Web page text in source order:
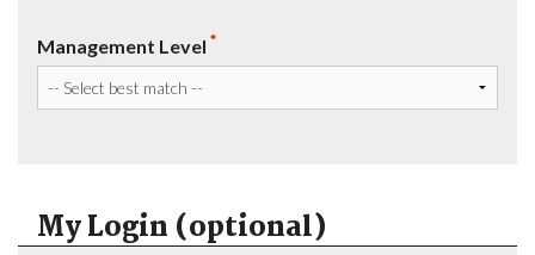
Management Level *
My Login (optional)